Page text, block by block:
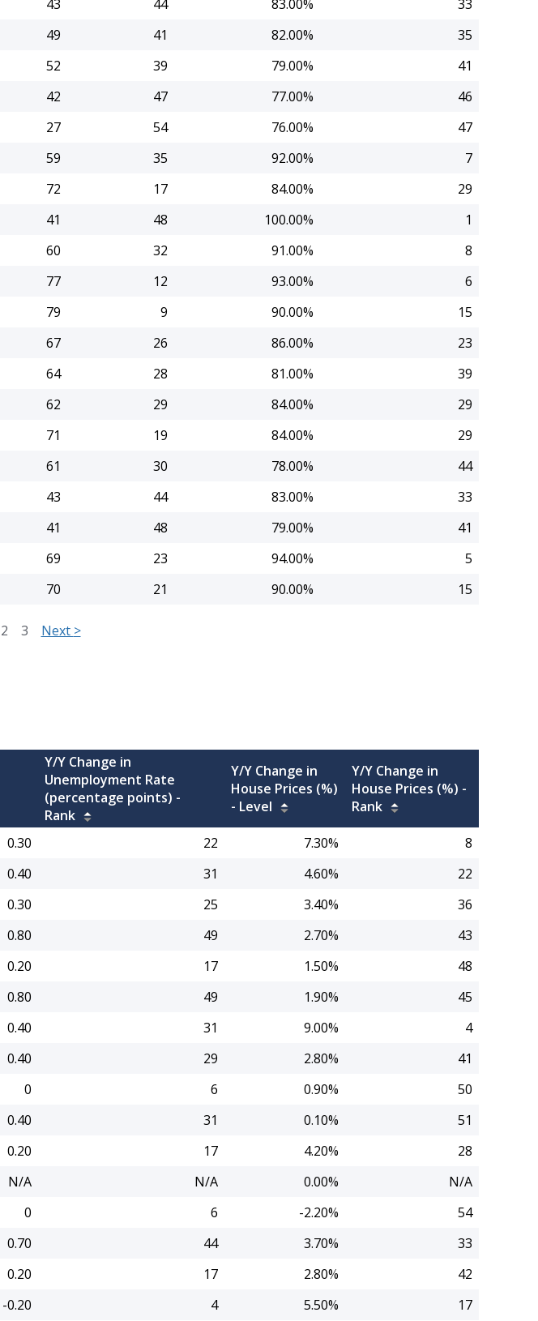
43 44 83.00%
33
49 41 82.00%
35
52 39 79.00%
41
42 47 77.00%
46
27 54 76.00%
47
59 35 92.00%
7
72 17 84.00%
29
41 48 100.00%
1
60 32 91.00%
8
77 12 93.00%
6
79 9 90.00%
15
67 26 86.00%
23
64 28 81.00%
39
62 29 84.00%
29
71 19 84.00%
29
61 30 78.00%
44
43 44 83.00%
33
41 48 79.00%
41
69 23 94.00%
5
70 21 90.00% 15
2 3 Next >
Y/Y Change in
Unemployment Rate
(percentage points) -
Rank
Y/Y Change in
House Prices (%)
- Level
Y/Y Change in
House Prices (%) -
Rank
0.30 22 7.30%
8
0.40 31 4.60%
22
0.30 25 3.40%
36
0.80 49 2.70%
43
0.20 17 1.50%
48
0.80 49 1.90%
45
0.40 31 9.00%
4
0.40 29 2.80%
41
0 6 0.90%
50
0.40 31 0.10%
51
0.20 17 4.20%
28
N/A N/A 0.00%
N/A
0 6 -2.20%
54
0.70 44 3.70%
33
0.20 17 2.80%
42
-0.20 4 5.50% 17